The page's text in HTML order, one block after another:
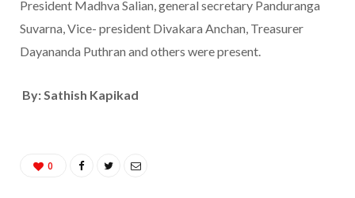
President Madhva Salian, general secretary Panduranga
Suvarna, Vice- president Divakara Anchan, Treasurer
Dayananda Puthran and others were present.
By: Sathish Kapikad
0